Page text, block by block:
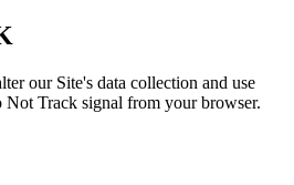
our Site's data collection and use
Not Track signal from your browser.